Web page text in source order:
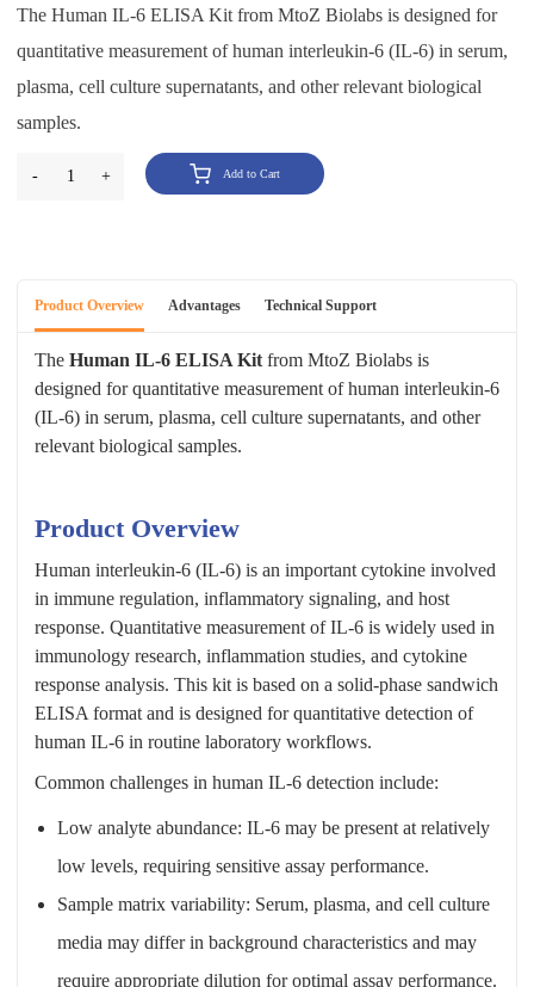
The Human IL-6 ELISA Kit from MtoZ Biolabs is designed for
quantitative measurement of human interleukin-6 (IL-6) in serum,
plasma, cell culture supernatants, and other relevant biological
samples.
- 1 + Add to Cart
Product Overview Advantages Technical Support
The Human IL-6 ELISA Kit from MtoZ Biolabs is
designed for quantitative measurement of human interleukin-6
(IL-6) in serum, plasma, cell culture supernatants, and other
relevant biological samples.
Product Overview
Human interleukin-6 (IL-6) is an important cytokine involved
in immune regulation, inflammatory signaling, and host
response. Quantitative measurement of IL-6 is widely used in
immunology research, inflammation studies, and cytokine
response analysis. This kit is based on a solid-phase sandwich
ELISA format and is designed for quantitative detection of
human IL-6 in routine laboratory workflows.
Common challenges in human IL-6 detection include:
Low analyte abundance: IL-6 may be present at relatively
low levels, requiring sensitive assay performance.
Sample matrix variability: Serum, plasma, and cell culture
media may differ in background characteristics and may
require appropriate dilution for optimal assay performance.